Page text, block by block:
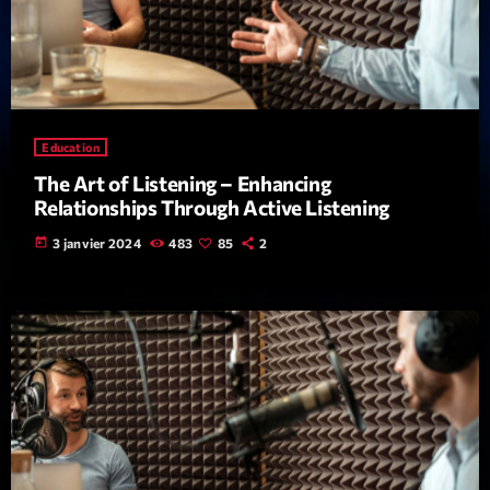
Emissions
Génération Tubes
16:00 - 17:00
COMING NEXT
Dance Fever
Animé par Christobal
17:00 - 19:00
Education
The Art of Listening – Enhancing
Relationships Through Active Listening
today 3 janvier 2024 483 85 2